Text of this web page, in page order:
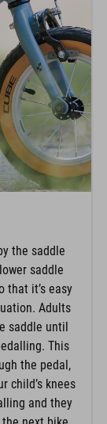
the saddle
saddle
it’s easy
Adults
saddle until
This
the pedal,
knees
and they
next bike